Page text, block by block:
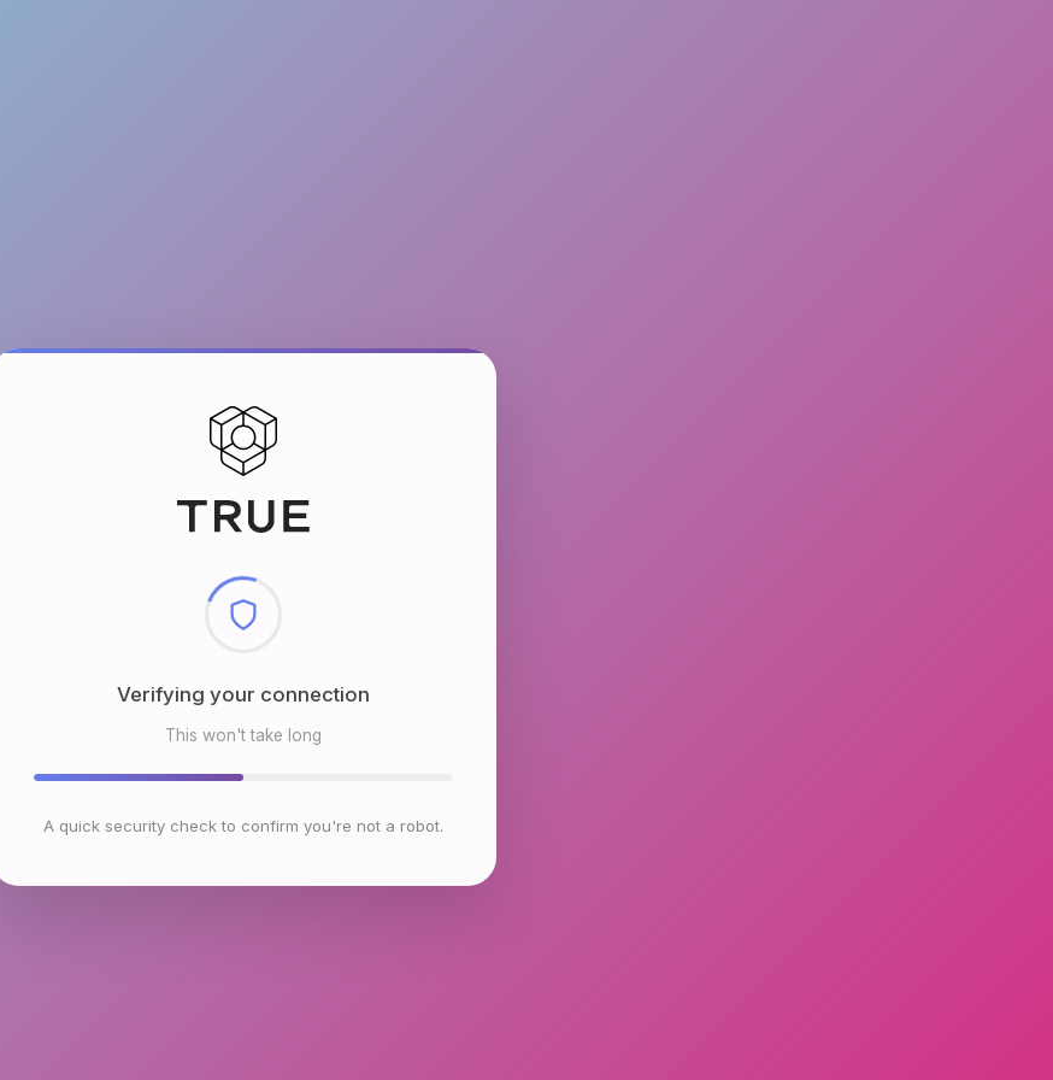
Checking browser environment
This won't take long
A quick security check to confirm you're not a robot.